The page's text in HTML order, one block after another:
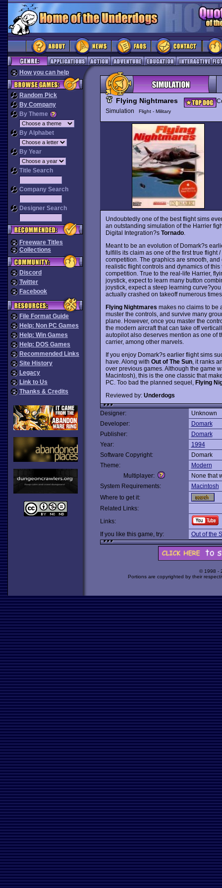
How you can help
Random Pick
By Company
By Theme
By Alphabet
By Year
Title Search
Company Search
Designer Search
Freeware Titles
Collections
Discord
Twitter
Facebook
File Format Guide
Help: Non PC Games
Help: Win Games
Help: DOS Games
Recommended Links
Site History
Legacy
Link to Us
Thanks & Credits
Flying Nightmares
Simulation
Flight - Military
Undoubtedly one of the best flight sims
an outstanding simulation of the Harrier
Digital Integration?s Tornado.
Meant to be an evolution of Domark?s
fulfills its claim as one of the first true flight
competition. The graphics are smooth,
realistic flight controls and dynamics of
competition. True to the real-life Harrier,
joystick, expect to learn many button
joystick, expect a steep learning
actually crashed on takeoff numerous
Flying Nightmares makes no claims to be
muster the controls, and survive many
plane. However, once you master the
the modern aircraft that can take off
autopilot also deserves mention as one of
carrier, among other marvels.
If you enjoy Domark?s earlier flight sims
have. Along with Out of The Sun, it ranks
over previous games. Although the game
Macintosh), this is the one classic that
PC. Too bad the planned sequel, Flying
Reviewed by: Underdogs
Designer:
Unknown
Developer:
Domark
Publisher:
Domark
Year:
1994
Software Copyright:
Domark
Theme:
Modern
Multiplayer:
None that
System Requirements:
Macintosh
Where to get it:
Related Links:
Links:
If you like this game, try:
Out of the
© 1998 -
Portions are copyrighted by their